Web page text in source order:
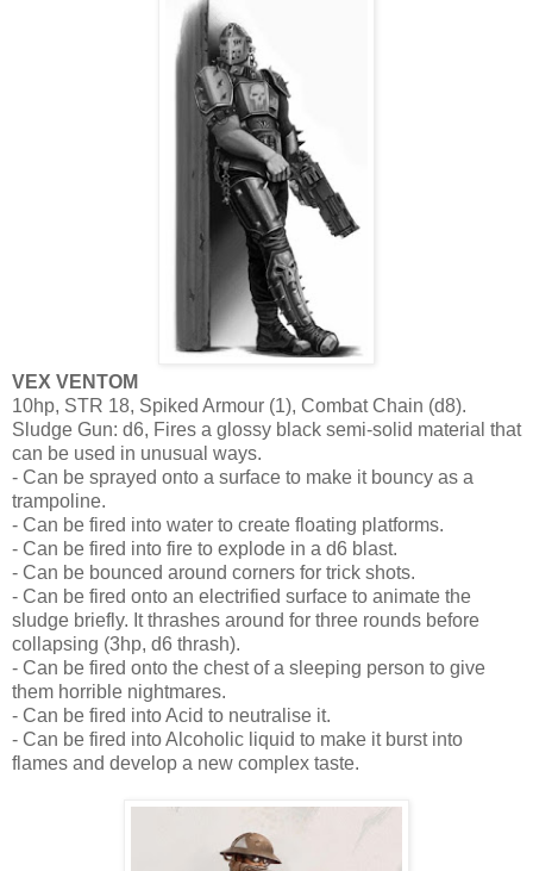
VEX VENTOM
10hp, STR 18, Spiked Armour (1), Combat Chain (d8).
Sludge Gun: d6, Fires a glossy black semi-solid material that
can be used in unusual ways.
- Can be sprayed onto a surface to make it bouncy as a
trampoline.
- Can be fired into water to create floating platforms.
- Can be fired into fire to explode in a d6 blast.
- Can be bounced around corners for trick shots.
- Can be fired onto an electrified surface to animate the
sludge briefly. It thrashes around for three rounds before
collapsing (3hp, d6 thrash).
- Can be fired onto the chest of a sleeping person to give
them horrible nightmares.
- Can be fired into Acid to neutralise it.
- Can be fired into Alcoholic liquid to make it burst into
flames and develop a new complex taste.